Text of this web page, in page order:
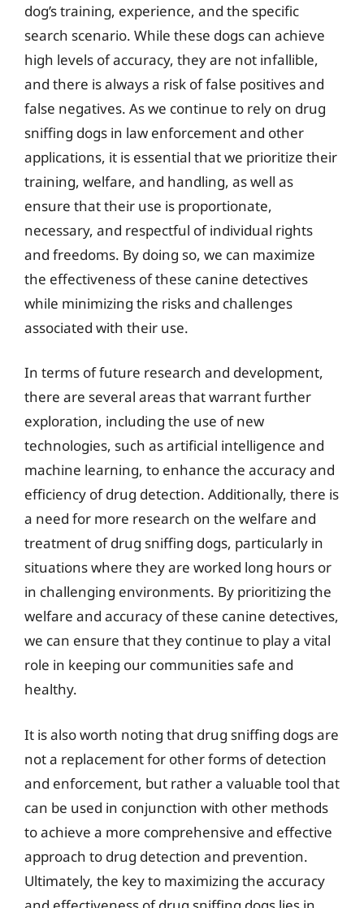
dog’s training, experience, and the specific
search scenario. While these dogs can achieve
high levels of accuracy, they are not infallible,
and there is always a risk of false positives and
false negatives. As we continue to rely on drug
sniffing dogs in law enforcement and other
applications, it is essential that we prioritize their
training, welfare, and handling, as well as
ensure that their use is proportionate,
necessary, and respectful of individual rights
and freedoms. By doing so, we can maximize
the effectiveness of these canine detectives
while minimizing the risks and challenges
associated with their use.
In terms of future research and development,
there are several areas that warrant further
exploration, including the use of new
technologies, such as artificial intelligence and
machine learning, to enhance the accuracy and
efficiency of drug detection. Additionally, there is
a need for more research on the welfare and
treatment of drug sniffing dogs, particularly in
situations where they are worked long hours or
in challenging environments. By prioritizing the
welfare and accuracy of these canine detectives,
we can ensure that they continue to play a vital
role in keeping our communities safe and
healthy.
It is also worth noting that drug sniffing dogs are
not a replacement for other forms of detection
and enforcement, but rather a valuable tool that
can be used in conjunction with other methods
to achieve a more comprehensive and effective
approach to drug detection and prevention.
Ultimately, the key to maximizing the accuracy